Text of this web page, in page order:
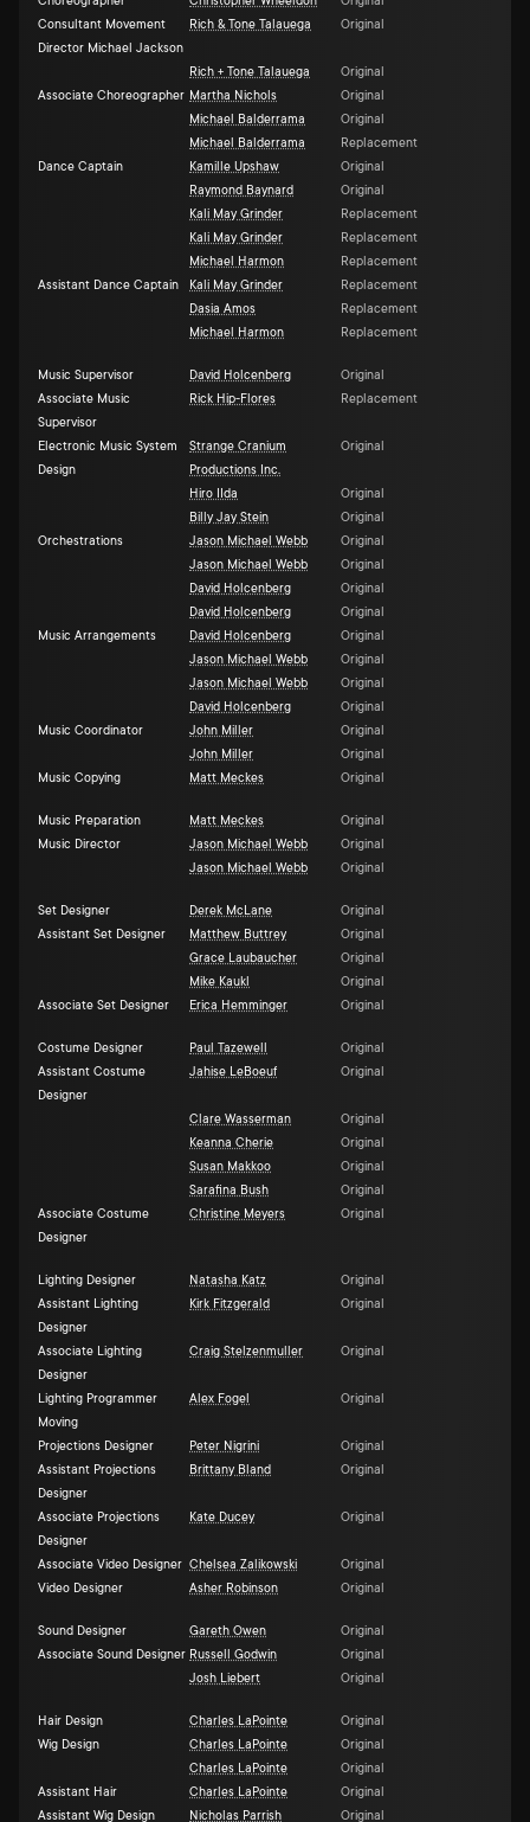
Consultant Movement
Director Michael Jackson
Rich & Tone Talauega Original
Rich + Tone Talauega
Original
Associate Choreographer Martha Nichols
Original
Michael Balderrama
Original
Michael Balderrama
Replacement
Dance Captain
Kamille Upshaw
Original
Raymond Baynard
Original
Kali May Grinder
Replacement
Kali May Grinder
Replacement
Michael Harmon
Replacement
Assistant Dance Captain
Kali May Grinder
Replacement
Dasia Amos
Replacement
Michael Harmon
Replacement
Music Supervisor David Holcenberg
Original
Associate Music
Supervisor
Rick Hip-Flores Replacement
Electronic Music System
Design
Strange Cranium
Productions Inc.
Original
Hiro IIda
Original
Billy Jay Stein
Original
Orchestrations
Jason Michael Webb
Original
Jason Michael Webb
Original
David Holcenberg
Original
David Holcenberg
Original
Music Arrangements
David Holcenberg
Original
Jason Michael Webb
Original
Jason Michael Webb
Original
David Holcenberg
Original
Music Coordinator
John Miller
Original
John Miller
Original
Music Copying
Matt Meckes Original
Music Preparation Matt Meckes
Original
Music Director
Jason Michael Webb
Original
Jason Michael Webb
Original
Set Designer Derek McLane
Original
Assistant Set Designer
Matthew Buttrey
Original
Grace Laubaucher
Original
Mike Kaukl
Original
Associate Set Designer
Erica Hemminger Original
Costume Designer Paul Tazewell
Original
Assistant Costume
Designer
Jahise LeBoeuf Original
Clare Wasserman
Original
Keanna Cherie
Original
Susan Makkoo
Original
Sarafina Bush
Original
Associate Costume
Designer
Christine Meyers Original
Lighting Designer Natasha Katz
Original
Assistant Lighting
Designer
Kirk Fitzgerald Original
Associate Lighting
Designer
Craig Stelzenmuller Original
Lighting Programmer
Moving
Alex Fogel Original
Projections Designer Peter Nigrini
Original
Assistant Projections
Designer
Brittany Bland Original
Associate Projections
Designer
Kate Ducey Original
Associate Video Designer Chelsea Zalikowski
Original
Video Designer
Asher Robinson Original
Sound Designer Gareth Owen
Original
Associate Sound Designer Russell Godwin
Original
Josh Liebert
Original
Hair Design Charles LaPointe
Original
Wig Design
Charles LaPointe
Original
Charles LaPointe
Original
Assistant Hair
Charles LaPointe
Original
Assistant Wig Design
Nicholas Parrish Original